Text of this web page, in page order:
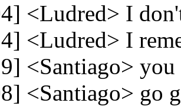
<Ludred> I
<Ludred> I
<Santiago>
<Santiago> go